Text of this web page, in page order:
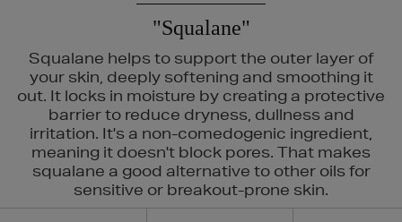
"Squalane"
Squalane helps to support the outer layer of
your skin, deeply softening and smoothing it
out. It locks in moisture by creating a protective
barrier to reduce dryness, dullness and
irritation. It's a non-comedogenic ingredient,
meaning it doesn't block pores. That makes
squalane a good alternative to other oils for
sensitive or breakout-prone skin.